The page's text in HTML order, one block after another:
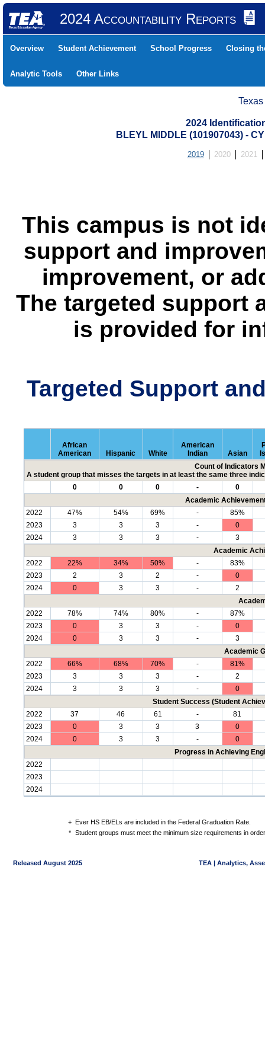
2024 Accountability Reports
Overview Student Achievement School Progress Closing
Analytic Tools Other Links
2024
BLEYL MIDDLE (101907043) -
2019 2020 2021
This campus is not
support and
improvement, or
The targeted support
is provided for
Targeted Support
African
American
Hispanic White
American
Indian
Asian
Count of Indicators
A student group that misses the targets in at least the same three
0
0 0 -
0
Academic
2022
47% 54% 69% -
85%
2023
3 3 3 -
0
2024
3 3 3 -
3
Academic
2022
22% 34% 50% -
83%
2023
2 3 2 -
0
2024
0 3 3 -
2
2022
78% 74% 80% -
87%
2023
0 3 3 -
0
2024
0 3 3 -
3
Academic
2022
66% 68% 70% -
81%
2023
3 3 3 -
2
2024
3 3 3 -
0
Student Success (Student
2022
37 46 61 -
81
2023
0 3 3 3
0
2024
0 3 3 -
0
Progress in Achieving
2022
2023
2024
+ Ever HS EB/ELs are included in the Federal Graduation Rate.
* Student groups must meet the minimum size requirements in
Released August 2025 TEA | Analytics,